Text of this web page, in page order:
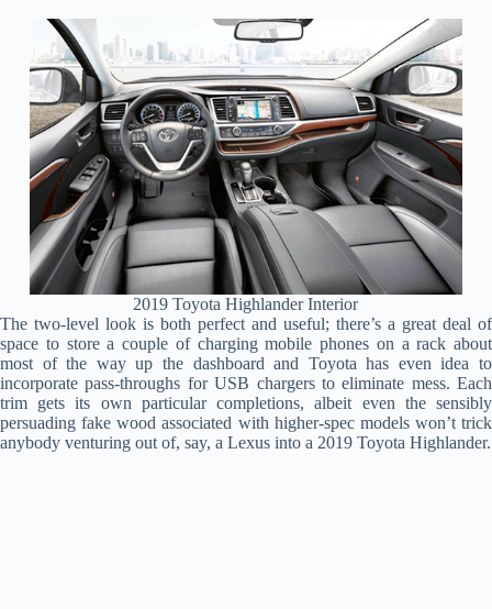
2019 Toyota Highlander Interior
The two-level look is both perfect and useful; there’s a great deal of
space to store a couple of charging mobile phones on a rack about
most of the way up the dashboard and Toyota has even idea to
incorporate pass-throughs for USB chargers to eliminate mess. Each
trim gets its own particular completions, albeit even the sensibly
persuading fake wood associated with higher-spec models won’t trick
anybody venturing out of, say, a Lexus into a 2019 Toyota Highlander.